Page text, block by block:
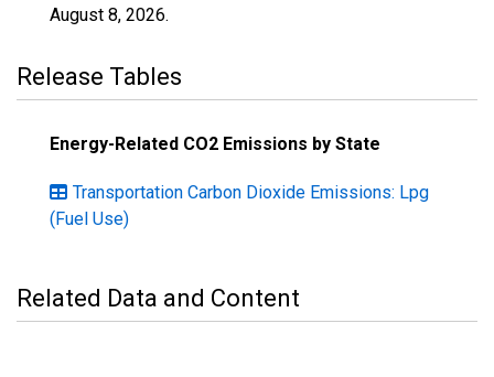
August 8, 2026.
Release Tables
Energy-Related CO2 Emissions by State
Transportation Carbon Dioxide Emissions: Lpg
(Fuel Use)
Related Data and Content